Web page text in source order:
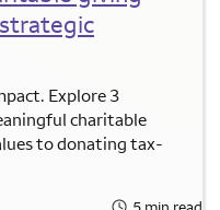
Explore 3
charitable
to donating tax-